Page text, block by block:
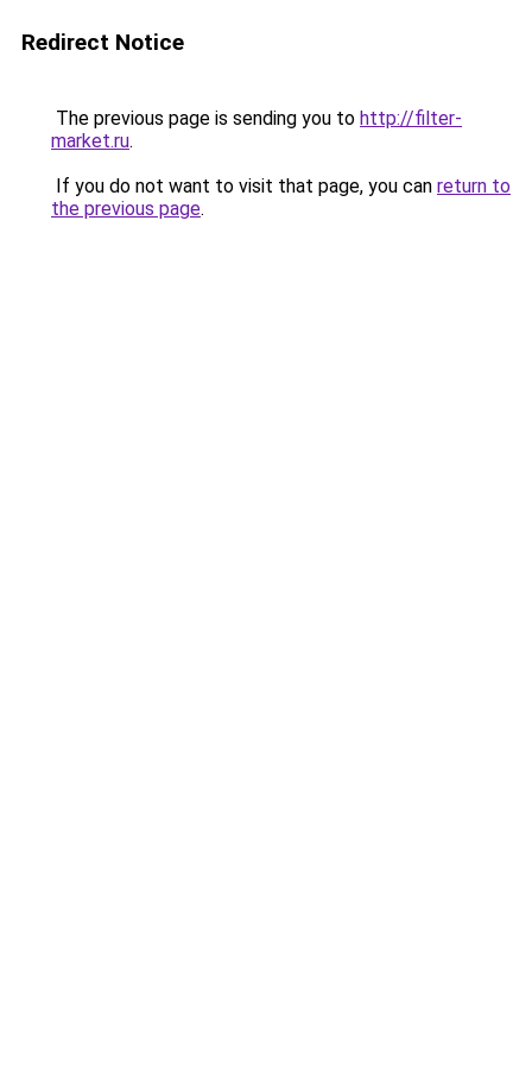
Redirect Notice
The previous page is sending you to http://filter-
market.ru.
If you do not want to visit that page, you can return to
the previous page.